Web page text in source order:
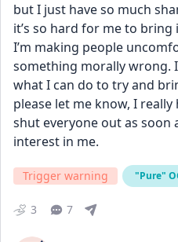
but I just have so much
it’s so hard for me to
I’m making people
something morally wrong.
what I can do to try and
please let me know, I
shut everyone out as soon
interest in me.
Trigger warning "Pure"
3 7